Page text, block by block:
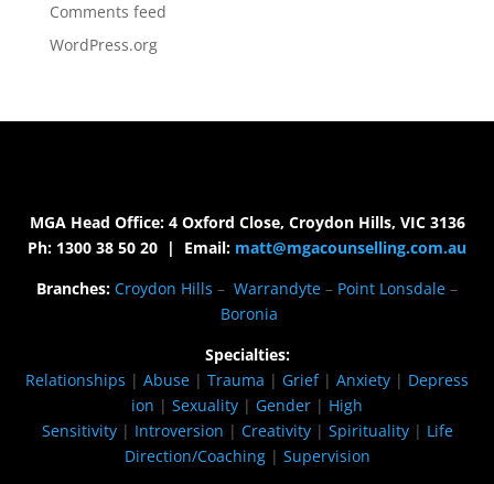
Comments feed
WordPress.org
MGA Head Office: 4 Oxford Close, Croydon Hills, VIC 3136
Ph: 1300 38 50 20 | Email: matt@mgacounselling.com.au
Branches: Croydon Hills – Warrandyte – Point Lonsdale –
Boronia
Specialties:
Relationships | Abuse | Trauma | Grief| Anxiety | Depress
ion | Sexuality | Gender | High
Sensitivity| Introversion | Creativity| Spirituality| Life
Direction/Coaching| Supervision